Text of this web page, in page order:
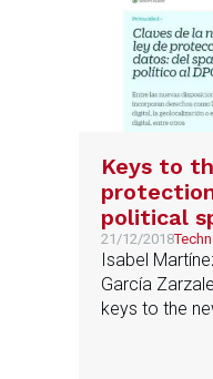
Keys to
political
figure of
21/12/2018
Isabel
García
keys to the